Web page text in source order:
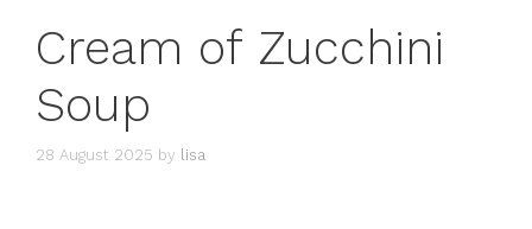
Cream of Zucchini
Soup
28 August 2025 by lisa